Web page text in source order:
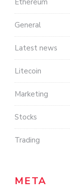
Ethereum
General
Latest news
Litecoin
Marketing
Stocks
Trading
META